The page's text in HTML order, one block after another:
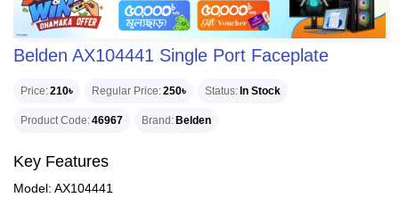
Belden AX104441 Single Port Faceplate
Price 210৳ Regular Price 250৳ Status In Stock
Product Code 46967 Brand Belden
Key Features
Model: AX104441